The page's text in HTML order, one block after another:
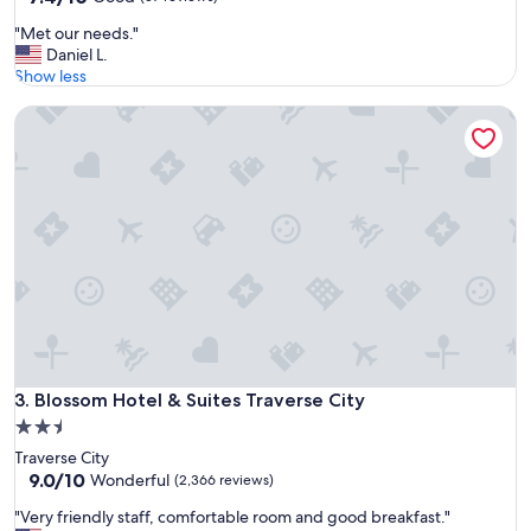
n
d
g
l
of
10,
Good,
"
M
e
o
"Met our needs."
Daniel L.
Show less
3. Blossom Hotel & Suites Traverse City
Blossom Hotel & Suites Traverse City
2.5
star
property
Traverse City
9.0
of
9.0/10 Wonderful (2,366 reviews)
""Very friendly staff, comfortable room and good breakfast."
Blossom Hotel & Suites Traverse City